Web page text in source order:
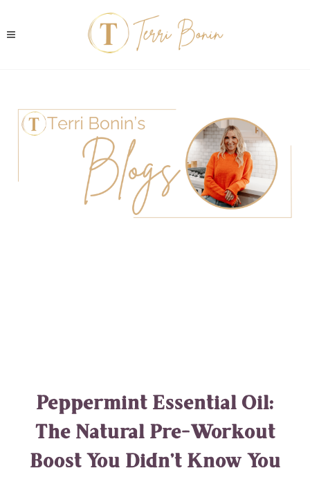
Peppermint Essential Oil:
The Natural Pre-Workout
Boost You Didn’t Know You